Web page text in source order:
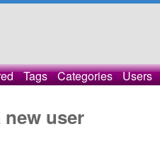
Tags Categories Users
new user